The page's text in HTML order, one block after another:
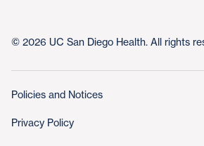
© 2026 UC San Diego Health. All rights
Policies and Notices
Privacy Policy